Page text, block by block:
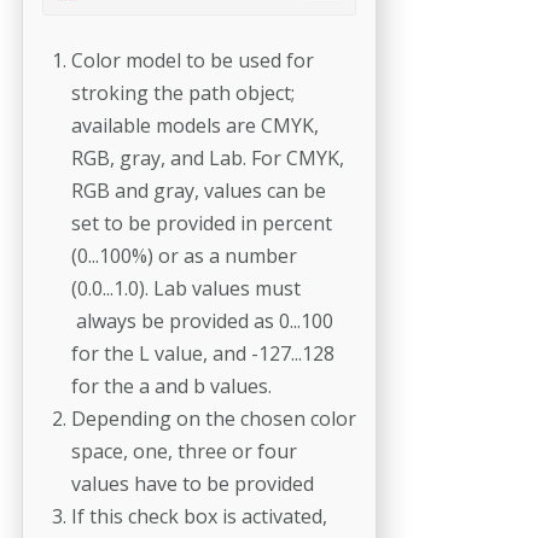
Color model to be used for
stroking the path object;
available models are CMYK,
RGB, gray, and Lab. For CMYK,
RGB and gray, values can be
set to be provided in percent
(0...100%) or as a number
(0.0...1.0). Lab values must
always be provided as 0...100
for the L value, and -127...128
for the a and b values.
Depending on the chosen color
space, one, three or four
values have to be provided
If this check box is activated,